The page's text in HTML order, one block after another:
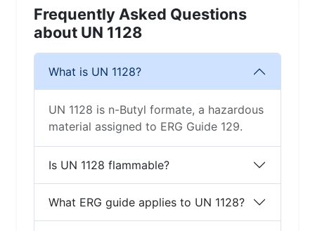
Frequently Asked Questions
about UN 1128
What is UN 1128?
UN 1128 is n-Butyl formate, a hazardous
material assigned to ERG Guide 129.
Is UN 1128 flammable?
What ERG guide applies to UN 1128?